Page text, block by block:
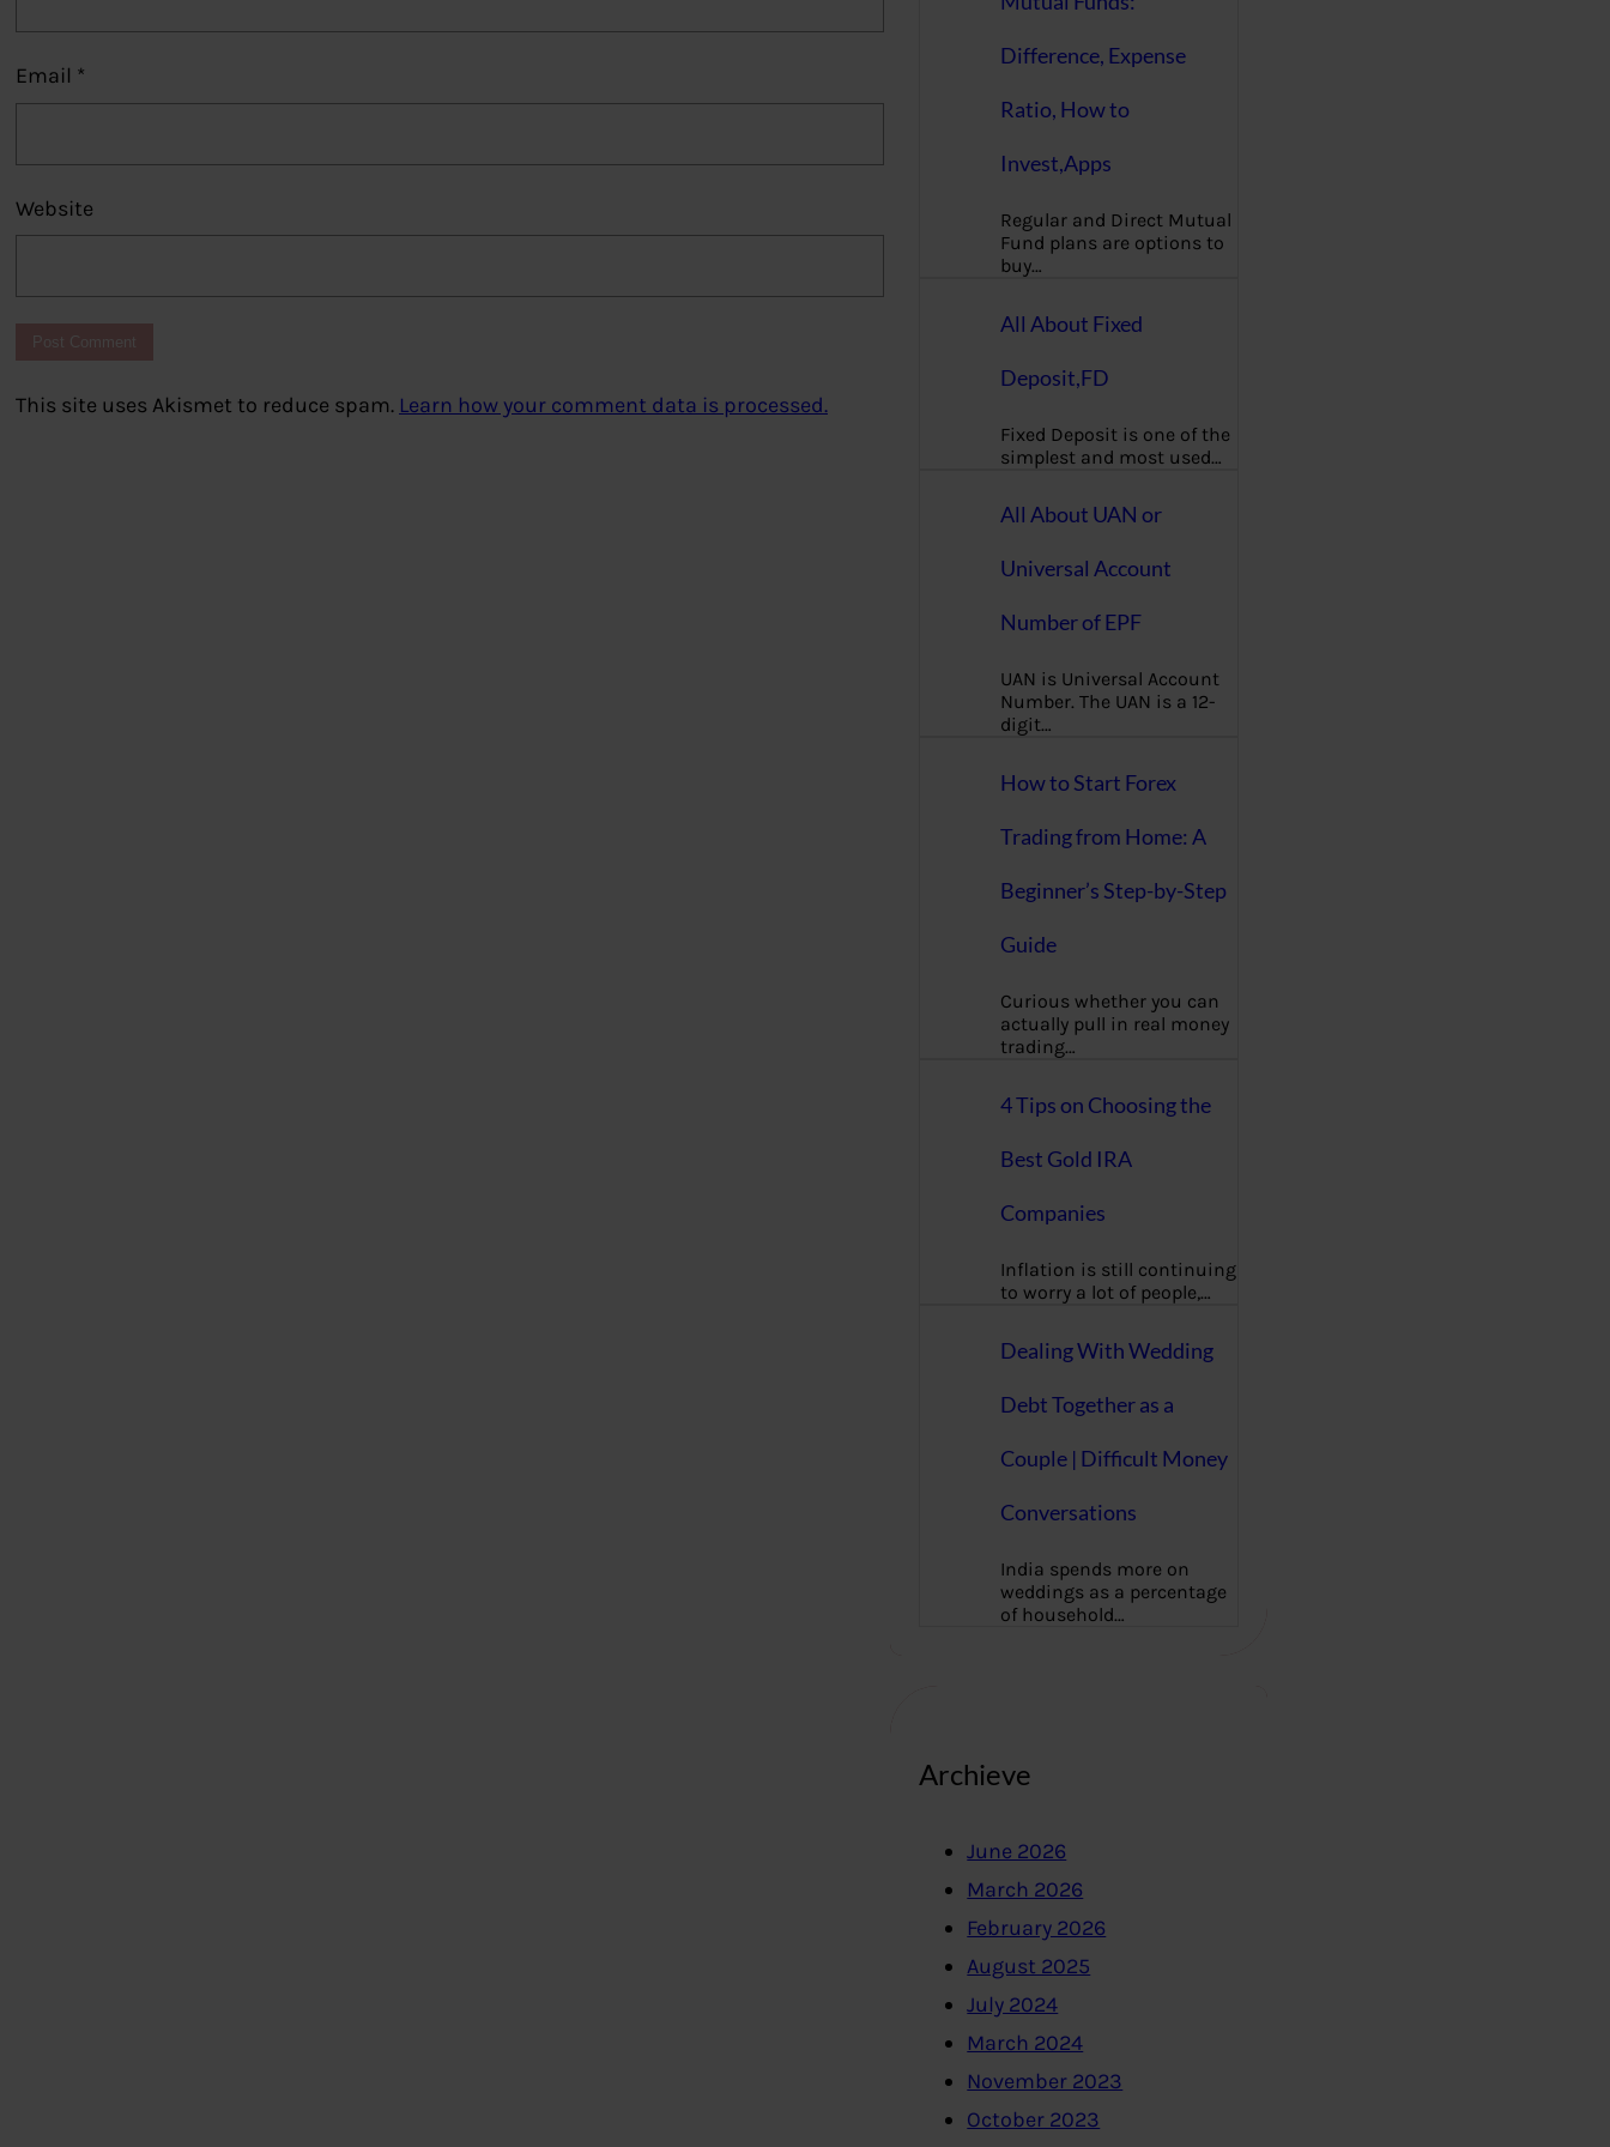
Email *
Website
This site uses Akismet to reduce spam. Learn how your comment data is processed.
Difference, Expense
Ratio, How to
Invest,Apps
Regular and Direct Mutual
Fund plans are options to
buy…
All About Fixed
Deposit,FD
Fixed Deposit is one of the
simplest and most used…
All About UAN or
Universal Account
Number of EPF
UAN is Universal Account
Number. The UAN is a 12-
digit…
How to Start Forex
Trading from Home: A
Beginner’s Step-by-Step
Guide
Curious whether you can
actually pull in real money
trading…
4 Tips on Choosing the
Best Gold IRA
Companies
Inflation is still continuing
to worry a lot of people,…
Dealing With Wedding
Debt Together as a
Couple | Difficult Money
Conversations
India spends more on
weddings as a percentage
of household…
Archieve
June 2026
March 2026
February 2026
August 2025
July 2024
March 2024
November 2023
October 2023